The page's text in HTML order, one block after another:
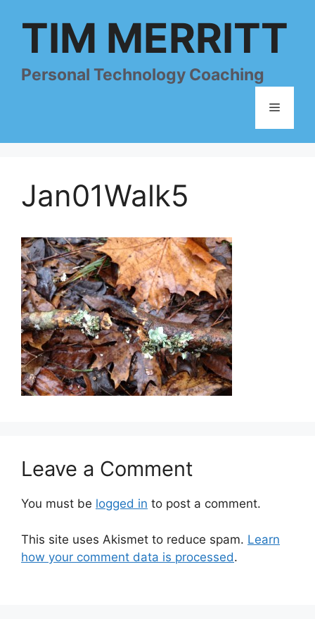
TIM MERRITT
Personal Technology Coaching
Menu
Jan01Walk5
Leave a Comment
You must be logged in to post a comment.
This site uses Akismet to reduce spam. Learn
how your comment data is processed.